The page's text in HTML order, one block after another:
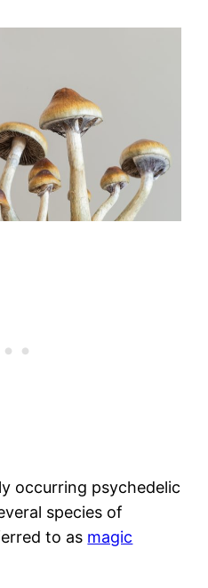
occurring psychedelic
species of
to as magic